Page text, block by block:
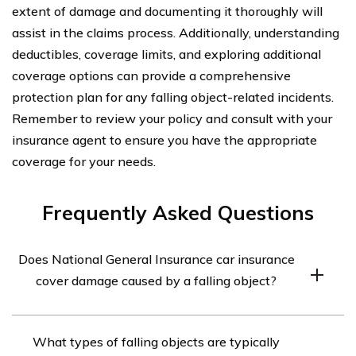
extent of damage and documenting it thoroughly will
assist in the claims process. Additionally, understanding
deductibles, coverage limits, and exploring additional
coverage options can provide a comprehensive
protection plan for any falling object-related incidents.
Remember to review your policy and consult with your
insurance agent to ensure you have the appropriate
coverage for your needs.
Frequently Asked Questions
Does National General Insurance car insurance
cover damage caused by a falling object?
covers damage caused by a falling object. However, it is
What types of falling objects are typically